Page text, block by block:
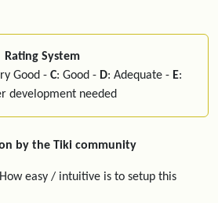
Rating System
Good - C: Good - D: Adequate - E:
development needed
by the Tiki community
easy / intuitive is to setup this